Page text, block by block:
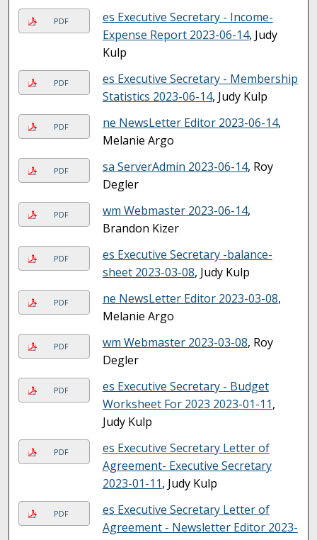
PDF
es Executive Secretary - Income-
Expense Report 2023-06-14, Judy
Kulp
PDF
es Executive Secretary - Membership
Statistics 2023-06-14, Judy Kulp
PDF ne NewsLetter Editor 2023-06-14,
Melanie Argo
PDF sa ServerAdmin 2023-06-14, Roy
Degler
PDF wm Webmaster 2023-06-14,
Brandon Kizer
PDF
es Executive Secretary -balance-
sheet 2023-03-08, Judy Kulp
PDF ne NewsLetter Editor 2023-03-08,
Melanie Argo
PDF wm Webmaster 2023-03-08, Roy
Degler
PDF
es Executive Secretary - Budget
Worksheet For 2023 2023-01-11,
Judy Kulp
PDF
es Executive Secretary Letter of
Agreement- Executive Secretary
2023-01-11, Judy Kulp
PDF
es Executive Secretary Letter of
Agreement - Newsletter Editor 2023-